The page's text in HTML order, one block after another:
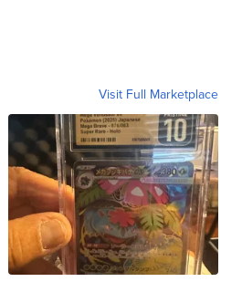
Visit Full Marketplace